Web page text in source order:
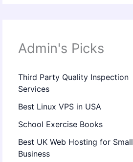
Admin's Picks
Third Party Quality Inspection
Services
Best Linux VPS in USA
School Exercise Books
Best UK Web Hosting for Small
Business